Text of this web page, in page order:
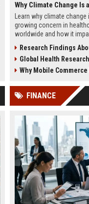
Learn why climate change
growing concern in
worldwide and how it
medical systems in 2026.
Research Findings
Global Health
Why Mobile Commerce
FINANCE